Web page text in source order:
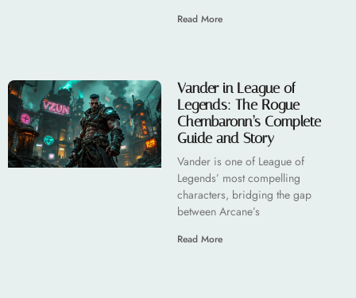
Read More
Vander in League of
Legends: The Rogue
Chembaronn’s Complete
Guide and Story
Vander is one of League of
Legends’ most compelling
characters, bridging the gap
between Arcane’s
Read More